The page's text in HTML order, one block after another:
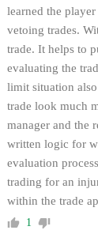
learned the
vetoing trades.
trade. It helps to
evaluating the
limit situation
trade look much
manager and the
written logic for
evaluation
trading for an
within the trade
1